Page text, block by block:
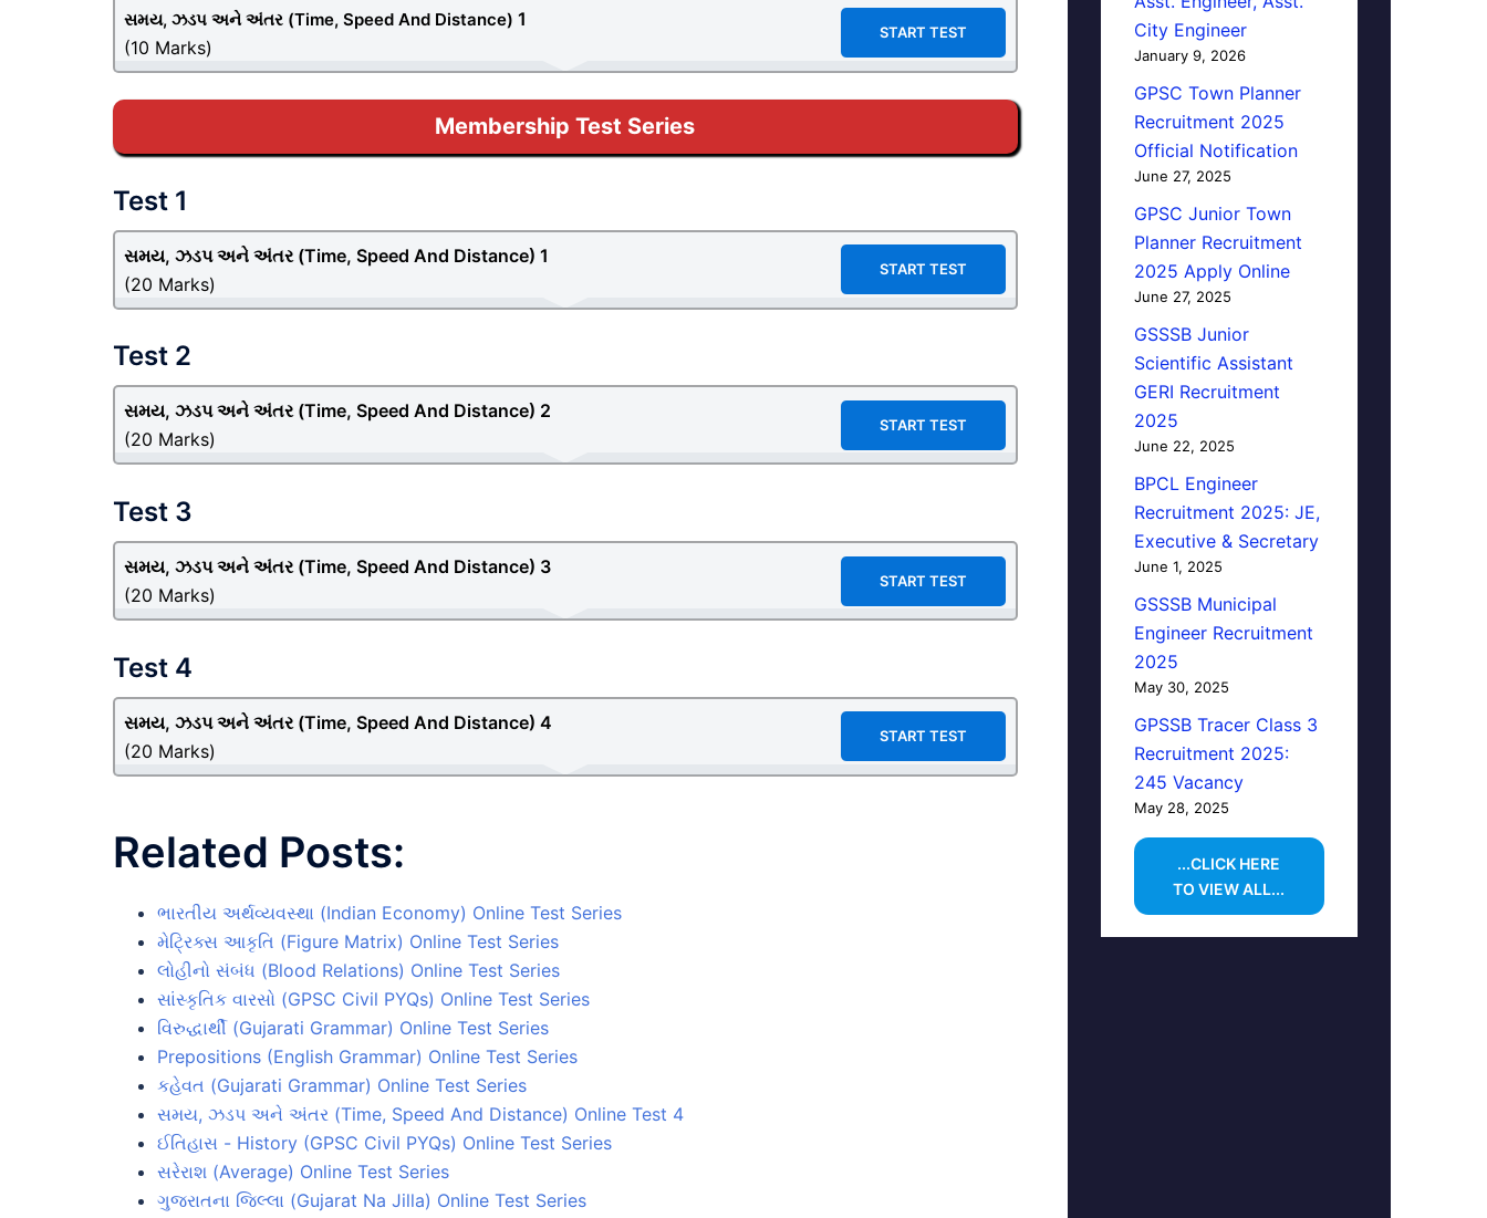
સમય, ઝડપ અને અંતર (Time, Speed And Distance) 1
(10 Marks)
START TEST
Membership Test Series
Test 1
સમય, ઝડપ અને અંતર (Time, Speed And Distance) 1
(20 Marks)
START TEST
Test 2
સમય, ઝડપ અને અંતર (Time, Speed And Distance) 2
(20 Marks)
START TEST
Test 3
સમય, ઝડપ અને અંતર (Time, Speed And Distance) 3
(20 Marks)
START TEST
Test 4
સમય, ઝડપ અને અંતર (Time, Speed And Distance) 4
(20 Marks)
START TEST
Related Posts:
ભારતીય અર્થવ્યવસ્થા (Indian Economy) Online Test Series
મેટ્રિક્સ આકૃતિ (Figure Matrix) Online Test Series
લોહીનો સંબંધ (Blood Relations) Online Test Series
સાંસ્કૃતિક વારસો (GPSC Civil PYQs) Online Test Series
વિરુદ્ધાર્થી (Gujarati Grammar) Online Test Series
Prepositions (English Grammar) Online Test Series
કહેવત (Gujarati Grammar) Online Test Series
સમય, ઝડપ અને અંતર (Time, Speed And Distance) Online Test 4
ઈતિહાસ - History (GPSC Civil PYQs) Online Test Series
સરેરાશ (Average) Online Test Series
ગુજરાતના જિલ્લા (Gujarat Na Jilla) Online Test Series
City Engineer
January 9, 2026
GPSC Town Planner
Recruitment 2025
Official Notification
June 27, 2025
GPSC Junior Town
Planner Recruitment
2025 Apply Online
June 27, 2025
GSSSB Junior
Scientific Assistant
GERI Recruitment
2025
June 22, 2025
BPCL Engineer
Recruitment 2025: JE,
Executive & Secretary
June 1, 2025
GSSSB Municipal
Engineer Recruitment
2025
May 30, 2025
GPSSB Tracer Class 3
Recruitment 2025:
245 Vacancy
May 28, 2025
...CLICK HERE
TO VIEW ALL...